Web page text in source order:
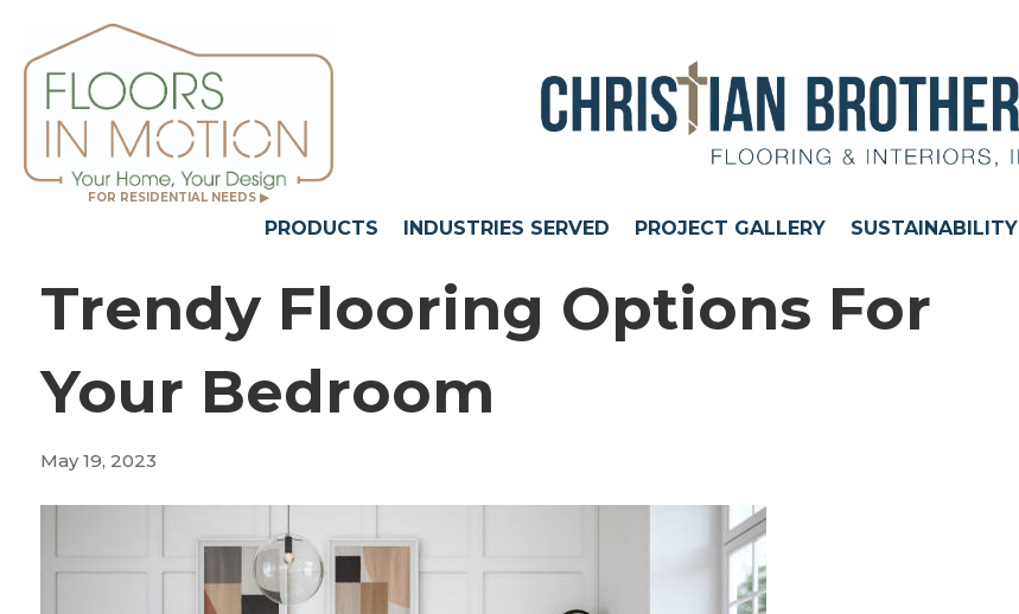
FOR RESIDENTIAL NEEDS ▶
PRODUCTS INDUSTRIES SERVED PROJECT GALLERY SUSTAINABILITY
Trendy Flooring Options For
Your Bedroom
May 19, 2023